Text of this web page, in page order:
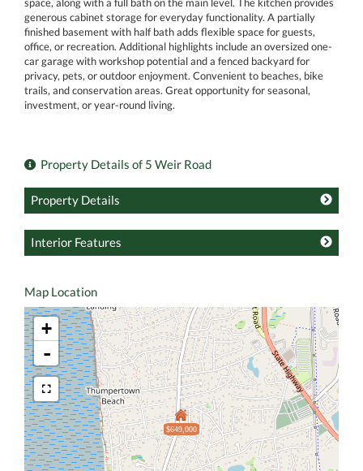
space, along with a full bath on the main level. The kitchen provides
generous cabinet storage for everyday functionality. A partially
finished basement with half bath adds flexible space for guests,
office, or recreation. Additional highlights include an oversized one-
car garage with workshop potential and a fenced backyard for
privacy, pets, or outdoor enjoyment. Convenient to beaches, bike
trails, and conservation areas. Great opportunity for seasonal,
investment, or year-round living.
Property Details of 5 Weir Road
Property Details
Interior Features
Map Location
$649,000
+
-